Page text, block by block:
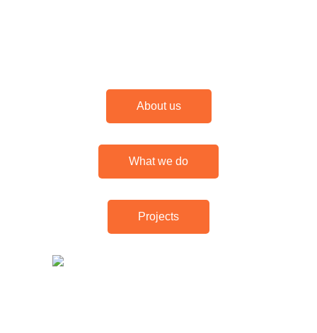
About us
What we do
Projects